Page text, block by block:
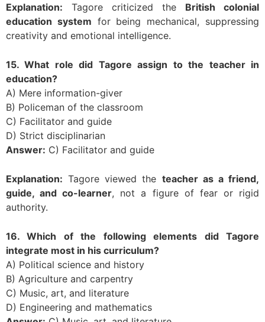
Explanation: Tagore criticized the British colonial
education system for being mechanical, suppressing
creativity and emotional intelligence.
15. What role did Tagore assign to the teacher in
education?
A) Mere information-giver
B) Policeman of the classroom
C) Facilitator and guide
D) Strict disciplinarian
Answer: C) Facilitator and guide
Explanation: Tagore viewed the teacher as a friend,
guide, and co-learner, not a figure of fear or rigid
authority.
16. Which of the following elements did Tagore
integrate most in his curriculum?
A) Political science and history
B) Agriculture and carpentry
C) Music, art, and literature
D) Engineering and mathematics